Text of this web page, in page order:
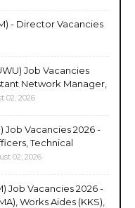
- Director Vacancies
Job Vacancies
Network Manager,
02, 2026
Job Vacancies 2026 -
Technical
02, 2026
Job Vacancies 2026 -
Works Aides (KKS),